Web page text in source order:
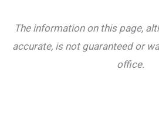
The information on this page,
accurate, is not guaranteed or
office.